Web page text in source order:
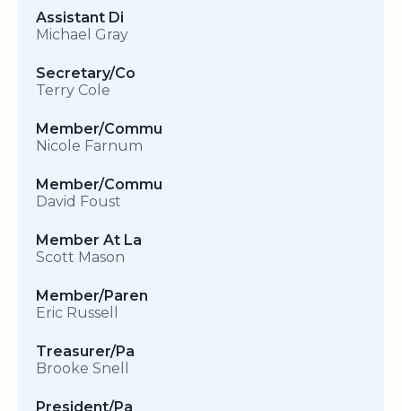
Assistant Di
Michael Gray
Secretary/Co
Terry Cole
Member/Commu
Nicole Farnum
Member/Commu
David Foust
Member At La
Scott Mason
Member/Paren
Eric Russell
Treasurer/Pa
Brooke Snell
President/Pa